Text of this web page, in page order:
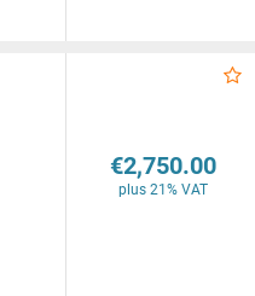
€2,750.00
plus 21% VAT